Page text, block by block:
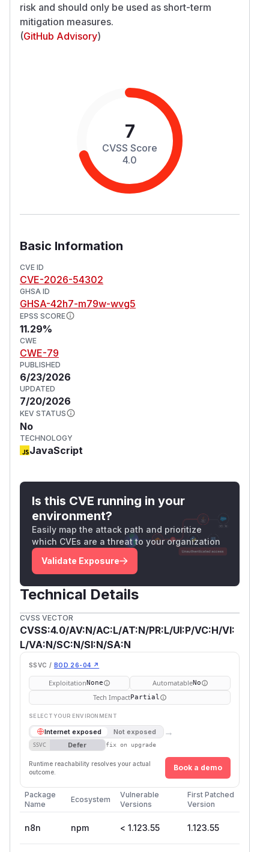
risk and should only be used as short-term
mitigation measures.
(GitHub Advisory)
7
CVSS Score
4.0
Basic Information
CVE ID
CVE-2026-54302
GHSA ID
GHSA-42h7-m79w-wvg5
EPSS SCORE
11.29%
CWE
CWE-79
PUBLISHED
6/23/2026
UPDATED
7/20/2026
KEV STATUS
No
TECHNOLOGY
JavaScript
Is this CVE running in your
environment?
Easily map the attack path and prioritize
which CVEs are a threat to your organization
Validate Exposure
Technical Details
CVSS VECTOR
CVSS:4.0/AV:N/AC:L/AT:N/PR:L/UI:P/VC:H/VI:
L/VA:N/SC:N/SI:N/SA:N
SSVC / BOD 26-04 ↗
ExploitationNone AutomatableNo
Tech ImpactPartial
SELECT YOUR ENVIRONMENT
Internet exposed Not exposed →
SSVC Defer fix on upgrade
Runtime reachability resolves your actual
outcome.
Book a demo
Package
Name
Ecosystem
Vulnerable
Versions
First Patched
Version
n8n npm < 1.123.55 1.123.55